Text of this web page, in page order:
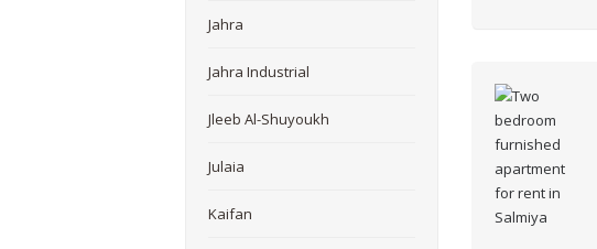
Jahra
Jahra Industrial
Jleeb Al-Shuyoukh
Julaia
Kaifan